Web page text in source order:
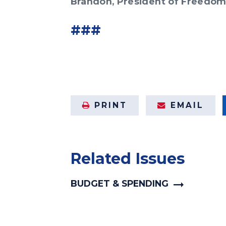
###
PRINT EMAIL
Related Issues
BUDGET & SPENDING